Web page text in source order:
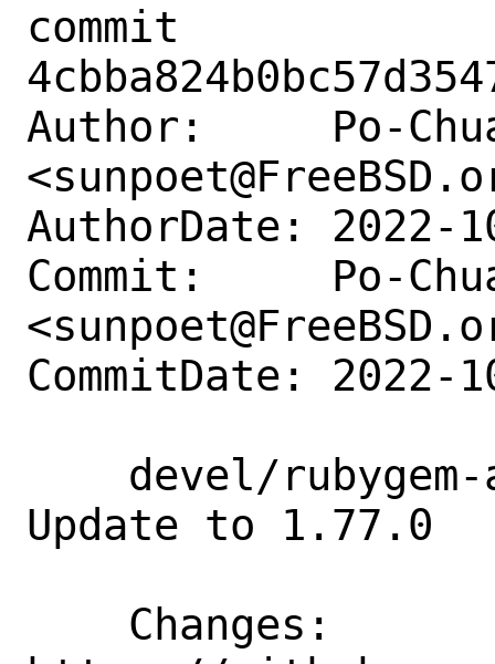
commit
Author:     Po-
AuthorDate: 2022-
Commit:     Po-
CommitDate: 2022-
Update to 1.77.0